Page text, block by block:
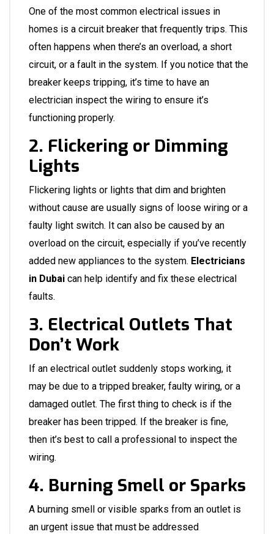
One of the most common electrical issues in
homes is a circuit breaker that frequently trips. This
often happens when there’s an overload, a short
circuit, or a fault in the system. If you notice that the
breaker keeps tripping, it’s time to have an
electrician inspect the wiring to ensure it’s
functioning properly.
2. Flickering or Dimming
Lights
Flickering lights or lights that dim and brighten
without cause are usually signs of loose wiring or a
faulty light switch. It can also be caused by an
overload on the circuit, especially if you’ve recently
added new appliances to the system. Electricians
in Dubai can help identify and fix these electrical
faults.
3. Electrical Outlets That
Don’t Work
If an electrical outlet suddenly stops working, it
may be due to a tripped breaker, faulty wiring, or a
damaged outlet. The first thing to check is if the
breaker has been tripped. If the breaker is fine,
then it’s best to call a professional to inspect the
wiring.
4. Burning Smell or Sparks
A burning smell or visible sparks from an outlet is
an urgent issue that must be addressed